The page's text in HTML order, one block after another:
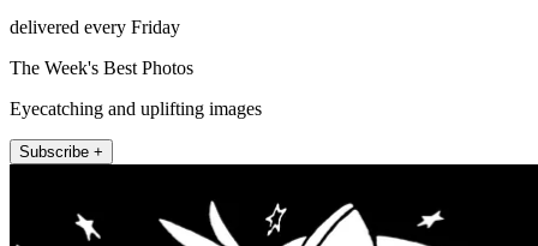
delivered every Friday
The Week's Best Photos
Eyecatching and uplifting images
Subscribe +